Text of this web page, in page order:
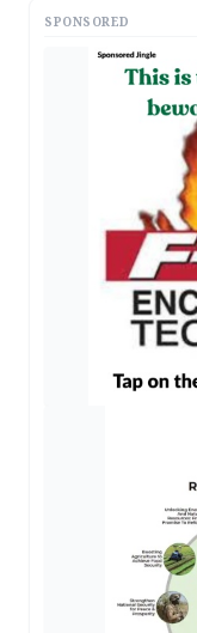
SPONSORED